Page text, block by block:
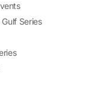
Series